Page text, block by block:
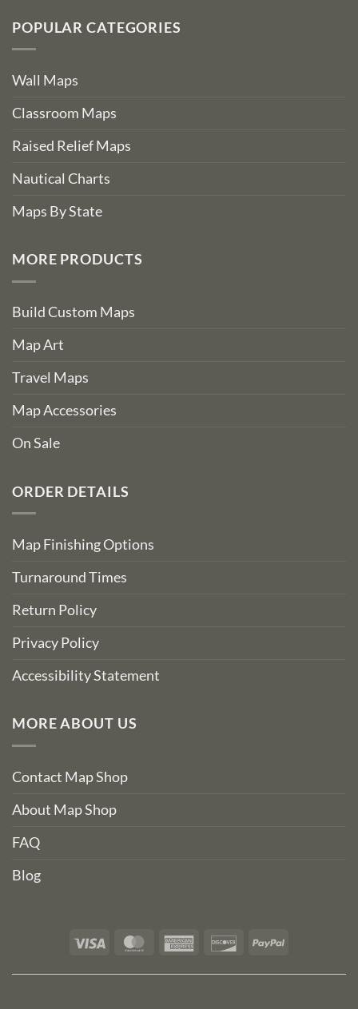
POPULAR CATEGORIES
Wall Maps
Classroom Maps
Raised Relief Maps
Nautical Charts
Maps By State
MORE PRODUCTS
Build Custom Maps
Map Art
Travel Maps
Map Accessories
On Sale
ORDER DETAILS
Map Finishing Options
Turnaround Times
Return Policy
Privacy Policy
Accessibility Statement
MORE ABOUT US
Contact Map Shop
About Map Shop
FAQ
Blog
Visa MasterCardAmerican DiscoverPayPal